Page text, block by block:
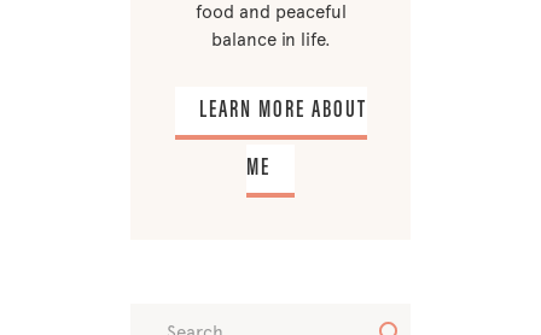
food and peaceful
balance in life.
LEARN MORE ABOUT
ME